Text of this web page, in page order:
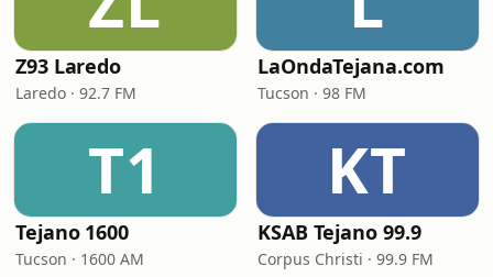
Z93 Laredo
Laredo · 92.7 FM
LaOndaTejana.com
Tucson · 98 FM
T1
Tejano 1600
Tucson · 1600 AM
KT
KSAB Tejano 99.9
Corpus Christi · 99.9 FM